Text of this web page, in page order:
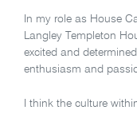
In my role as House
Langley Templeton
excited and
enthusiasm and
I think the culture